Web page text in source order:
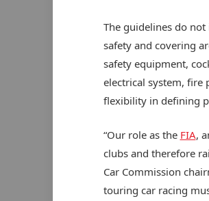
The guidelines do
safety and covering
safety equipment,
electrical system, fire
flexibility in defining
“Our role as the FIA,
clubs and therefore
Car Commission
touring car racing